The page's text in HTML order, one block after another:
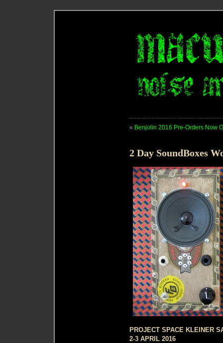
« Benjolin 2016 Pre-Orders Now
2 Day SoundBoxes
PROJECT SPACE KLEINER
2-3 APRIL 2016